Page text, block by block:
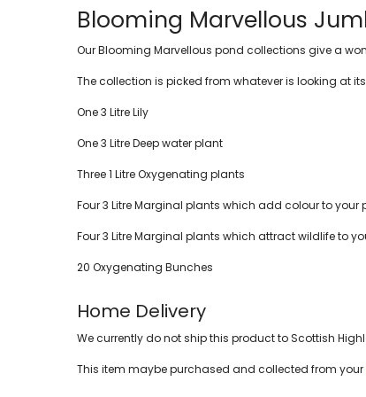
Blooming Marvellous
Our Blooming Marvellous pond collections give a
The collection is picked from whatever is looking at
One 3 Litre Lily
One 3 Litre Deep water plant
Three 1 Litre Oxygenating plants
Four 3 Litre Marginal plants which add colour to your
Four 3 Litre Marginal plants which attract wildlife to
20 Oxygenating Bunches
Home Delivery
We currently do not ship this product to Scottish
This item maybe purchased and collected from your